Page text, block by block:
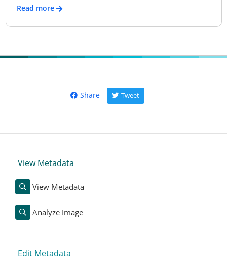
Read more
Share Tweet
View Metadata
View Metadata
Analyze Image
Edit Metadata